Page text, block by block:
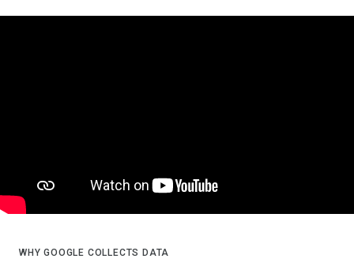
WHY GOOGLE COLLECTS DATA